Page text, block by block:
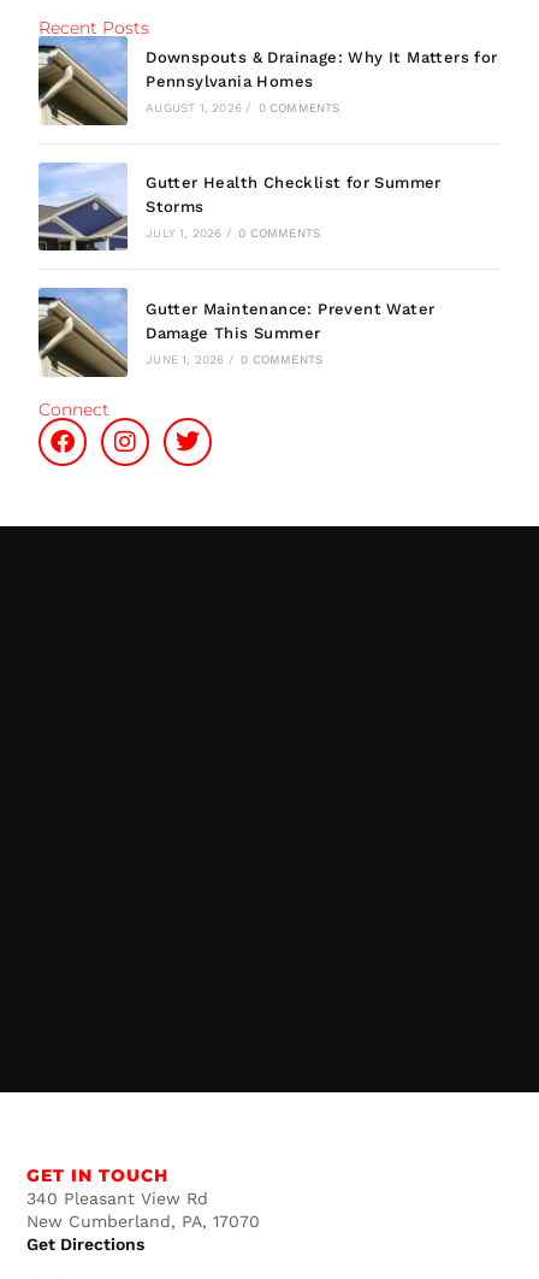
Recent Posts
Downspouts & Drainage: Why It Matters for
Pennsylvania Homes
AUGUST 1, 2026 / 0 COMMENTS
Gutter Health Checklist for Summer
Storms
JULY 1, 2026 / 0 COMMENTS
Gutter Maintenance: Prevent Water
Damage This Summer
JUNE 1, 2026 / 0 COMMENTS
Connect
GET IN TOUCH
340 Pleasant View Rd
New Cumberland, PA, 17070
Get Directions